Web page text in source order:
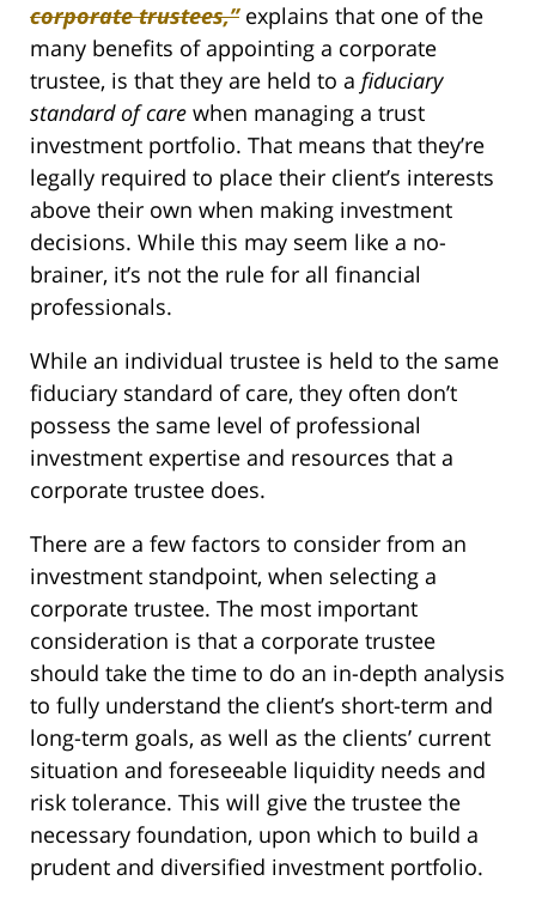
corporate trustees,”explains that one of the
many benefits of appointing a corporate
trustee, is that they are held to a fiduciary
standard of care when managing a trust
investment portfolio. That means that they’re
legally required to place their client’s interests
above their own when making investment
decisions. While this may seem like a no-
brainer, it’s not the rule for all financial
professionals.
While an individual trustee is held to the same
fiduciary standard of care, they often don’t
possess the same level of professional
investment expertise and resources that a
corporate trustee does.
There are a few factors to consider from an
investment standpoint, when selecting a
corporate trustee. The most important
consideration is that a corporate trustee
should take the time to do an in-depth analysis
to fully understand the client’s short-term and
long-term goals, as well as the clients’ current
situation and foreseeable liquidity needs and
risk tolerance. This will give the trustee the
necessary foundation, upon which to build a
prudent and diversified investment portfolio.